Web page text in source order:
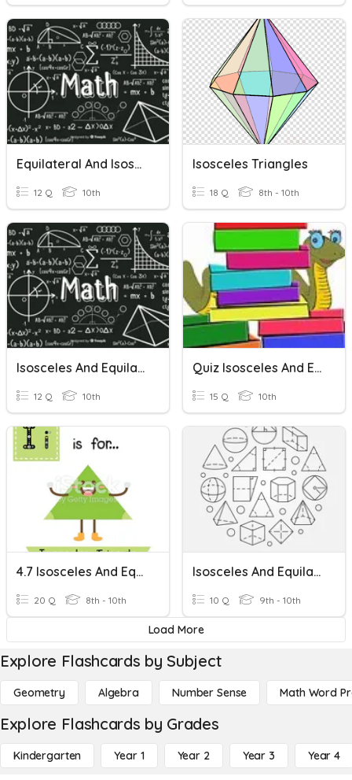
Equilateral And Isosceles Triangles
12 Q 10th
Isosceles Triangles
18 Q 8th - 10th
Isosceles And Equilateral Triangles
12 Q 10th
Quiz Isosceles And Equilateral Triangles
15 Q 10th
4.7 Isosceles And Equilateral Triangles
20 Q 8th - 10th
Isosceles And Equilateral Triangles
10 Q 9th - 10th
Load More
Explore Flashcards by Subject
Geometry Algebra Number Sense Math Word
Explore Flashcards by Grades
Kindergarten Year 1 Year 2 Year 3 Year 4